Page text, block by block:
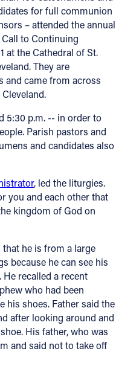
for full communion
– attended the annual
to Continuing
at the Cathedral of St.
They are
and came from across
5:30 p.m. -- in order to
Parish pastors and
and candidates also
, led the liturgies.
you and each other that
kingdom of God on
he is from a large
because he can see his
recalled a recent
who had been
his shoes. Father said the
after looking around and
His father, who was
and said not to take off